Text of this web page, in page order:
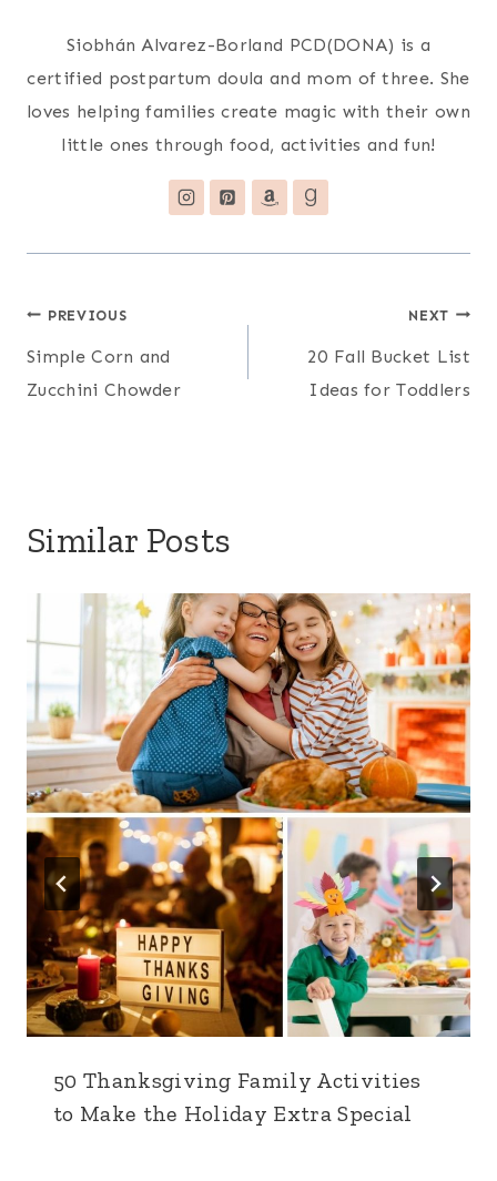
Siobhán Alvarez-Borland PCD(DONA) is a
certified postpartum doula and mom of three. She
loves helping families create magic with their own
little ones through food, activities and fun!
Post
navigation
PREVIOUS
Simple Corn and
Zucchini Chowder
NEXT
20 Fall Bucket List
Ideas for Toddlers
Similar Posts
50 Thanksgiving Family Activities
to Make the Holiday Extra Special